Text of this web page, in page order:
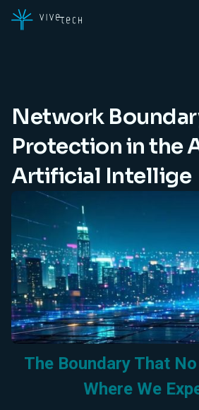
Network
Protection in the
Artificial Intellige
The Boundary That
Where We